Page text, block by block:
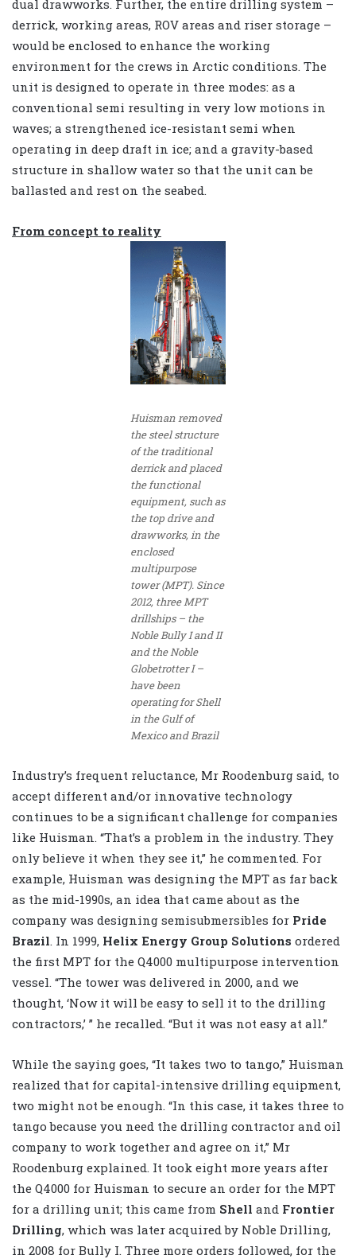
dual drawworks. Further, the entire drilling system –
derrick, working areas, ROV areas and riser storage –
would be enclosed to enhance the working
environment for the crews in Arctic conditions. The
unit is designed to operate in three modes: as a
conventional semi resulting in very low motions in
waves; a strengthened ice-resistant semi when
operating in deep draft in ice; and a gravity-based
structure in shallow water so that the unit can be
ballasted and rest on the seabed.
From concept to reality
Huisman removed
the steel structure
of the traditional
derrick and placed
the functional
equipment, such as
the top drive and
drawworks, in the
enclosed
multipurpose
tower (MPT). Since
2012, three MPT
drillships – the
Noble Bully I and II
and the Noble
Globetrotter I –
have been
operating for Shell
in the Gulf of
Mexico and Brazil
Industry’s frequent reluctance, Mr Roodenburg said, to
accept different and/or innovative technology
continues to be a significant challenge for companies
like Huisman. “That’s a problem in the industry. They
only believe it when they see it,” he commented. For
example, Huisman was designing the MPT as far back
as the mid-1990s, an idea that came about as the
company was designing semisubmersibles for Pride
Brazil . In 1999, Helix Energy Group Solutions ordered
the first MPT for the Q4000 multipurpose intervention
vessel. “The tower was delivered in 2000, and we
thought, ‘Now it will be easy to sell it to the drilling
contractors,’ ” he recalled. “But it was not easy at all.”
While the saying goes, “It takes two to tango,” Huisman
realized that for capital-intensive drilling equipment,
two might not be enough. “In this case, it takes three to
tango because you need the drilling contractor and oil
company to work together and agree on it,” Mr
Roodenburg explained. It took eight more years after
the Q4000 for Huisman to secure an order for the MPT
for a drilling unit; this came from Shell and Frontier
Drilling, which was later acquired by Noble Drilling,
in 2008 for Bully I. Three more orders followed, for the